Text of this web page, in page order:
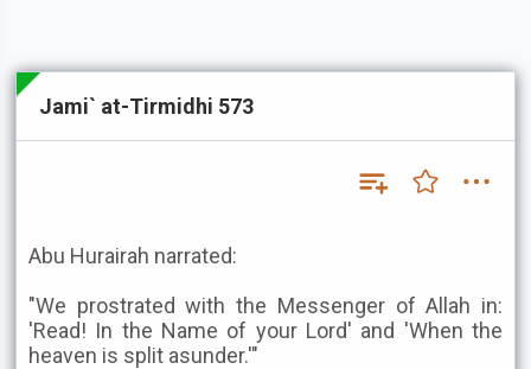
Jami` at-Tirmidhi 573
Abu Hurairah narrated:
"We prostrated with the Messenger of Allah in:
'Read! In the Name of your Lord' and 'When the
heaven is split asunder.'"